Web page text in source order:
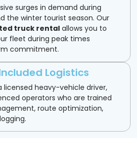
surges in demand during
the winter tourist season. Our
truck rental allows you to
fleet during peak times
commitment.
Logistics
licensed heavy-vehicle driver,
operators who are trained
route optimization,